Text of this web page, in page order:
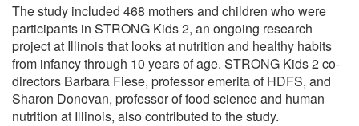
The study included 468 mothers and children who were
participants in STRONG Kids 2, an ongoing research
project at Illinois that looks at nutrition and healthy habits
from infancy through 10 years of age. STRONG Kids 2 co-
directors Barbara Fiese, professor emerita of HDFS, and
Sharon Donovan, professor of food science and human
nutrition at Illinois, also contributed to the study.